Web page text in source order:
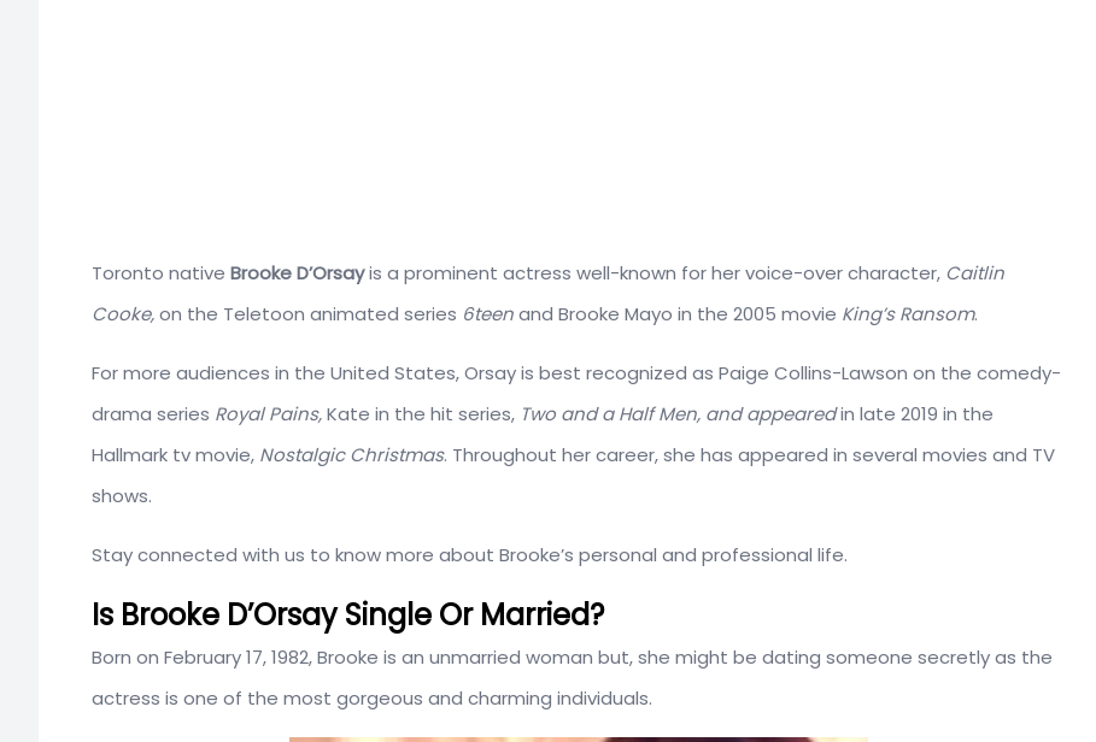
Toronto native Brooke D’Orsayis a prominent actress well-known for her voice-over character, Caitlin
Cooke,on the Teletoon animated series 6teenand Brooke Mayo in the 2005 movie King’s Ransom.
For more audiences in the United States, Orsay is best recognized as Paige Collins-Lawson on the comedy-
drama series Royal Pains,Kate in the hit series, Two and a Half Men, and appearedin late 2019 in the
Hallmark tv movie, Nostalgic Christmas. Throughout her career, she has appeared in several movies and TV
shows.
Stay connected with us to know more about Brooke’s personal and professional life.
Is Brooke D’Orsay Single Or Married?
Born on February 17, 1982, Brooke is an unmarried woman but, she might be dating someone secretly as the
actress is one of the most gorgeous and charming individuals.